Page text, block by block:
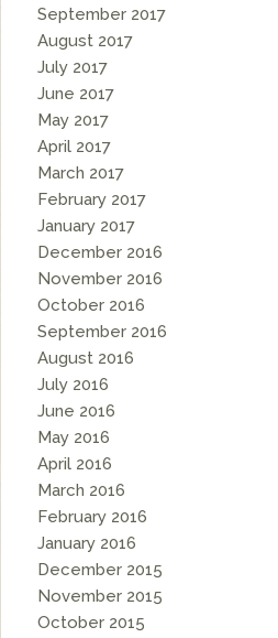
September 2017
August 2017
July 2017
June 2017
May 2017
April 2017
March 2017
February 2017
January 2017
December 2016
November 2016
October 2016
September 2016
August 2016
July 2016
June 2016
May 2016
April 2016
March 2016
February 2016
January 2016
December 2015
November 2015
October 2015